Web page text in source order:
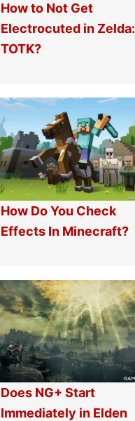
How to Not Get
Electrocuted in Zelda:
TOTK?
How Do You Check
Effects In Minecraft?
Does NG+ Start
Immediately in Elden